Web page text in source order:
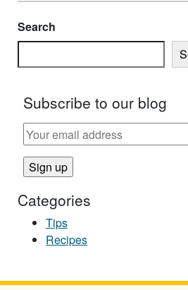
Search
Subscribe to our blog
Categories
Tips
Recipes